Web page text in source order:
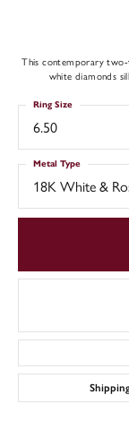
This contemporary
white diamonds
6.50
Ring Size
18K White &
Metal Type